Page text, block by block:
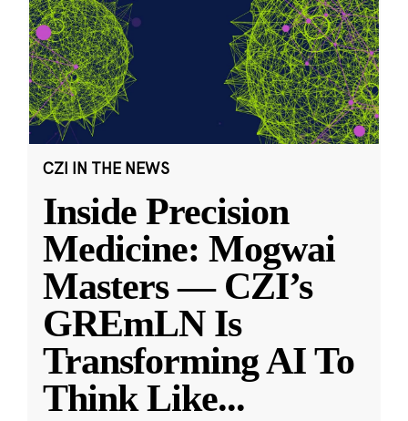
CZI IN THE NEWS
Inside Precision
Medicine: Mogwai
Masters — CZI’s
GREmLN Is
Transforming AI To
Think Like...